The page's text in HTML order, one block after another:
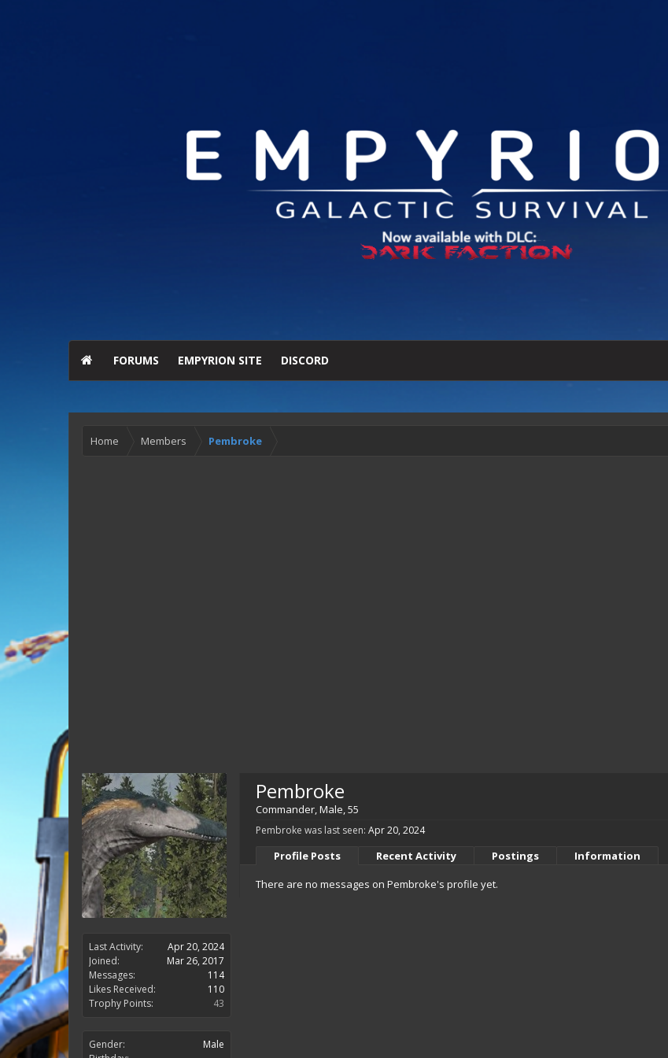
FORUMS EMPYRION SITE DISCORD
Home Members Pembroke
Last Activity:
Apr 20, 2024
Joined:
Mar 26, 2017
Messages:
114
Likes Received:
110
Trophy Points:
43
Gender:
Male
Pembroke
Commander, Male, 55
Pembroke was last seen: Apr 20, 2024
Profile Posts Recent Activity Postings
Information
There are no messages on Pembroke's profile yet.